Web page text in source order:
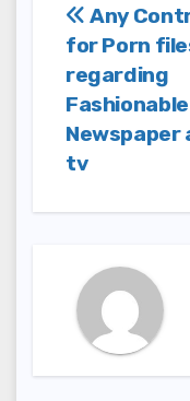
Post
Any
for Porn
regarding
Fashionable
Newspaper
tv